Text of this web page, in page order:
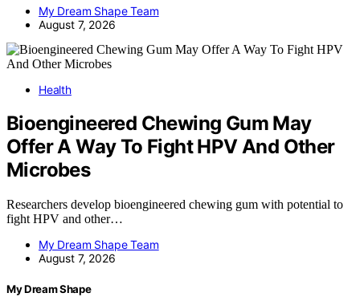
My Dream Shape Team
August 7, 2026
Health
Bioengineered Chewing Gum May
Offer A Way To Fight HPV And Other
Microbes
Researchers develop bioengineered chewing gum with potential to
fight HPV and other…
My Dream Shape Team
August 7, 2026
My Dream Shape